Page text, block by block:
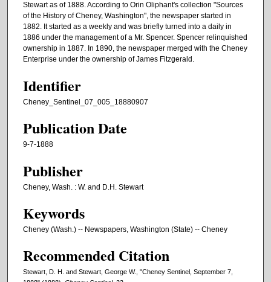
Stewart as of 1888. According to Orin Oliphant's collection "Sources
of the History of Cheney, Washington", the newspaper started in
1882. It started as a weekly and was briefly turned into a daily in
1886 under the management of a Mr. Spencer. Spencer relinquished
ownership in 1887. In 1890, the newspaper merged with the Cheney
Enterprise under the ownership of James Fitzgerald.
Identifier
Cheney_Sentinel_07_005_18880907
Publication Date
9-7-1888
Publisher
Cheney, Wash. : W. and D.H. Stewart
Keywords
Cheney (Wash.) -- Newspapers, Washington (State) -- Cheney
Recommended Citation
Stewart, D. H. and Stewart, George W., "Cheney Sentinel, September 7,